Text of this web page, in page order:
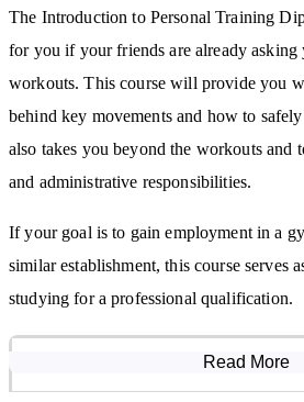
In most cases, personal trainers are sole
wearing the uniform of a large health
Diploma Course will advise you on the
undertake in order to create a successful
convert, and keep more clients.
Learn how to consult with a variety of
meet their individual needs
Understand the basics of anatomy,
Be able to program a balanced
Discover how to run a successful
The Introduction to Personal Training
for you if your friends are already asking
workouts. This course will provide you
behind key movements and how to
also takes you beyond the workouts and
and administrative responsibilities.
If your goal is to gain employment in a
similar establishment, this course serves
studying for a professional qualification.
This course contributes towards your
Read More